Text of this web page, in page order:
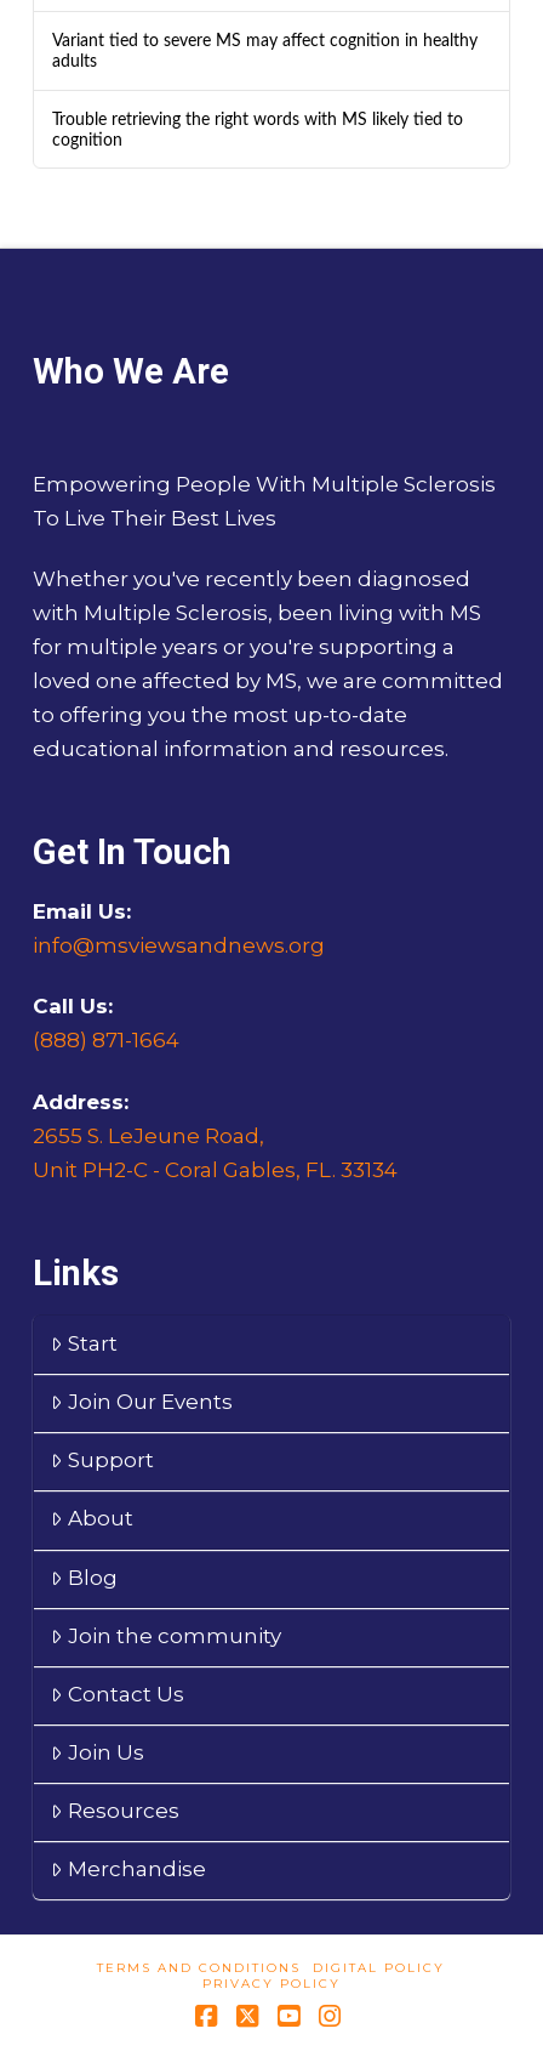
Variant tied to severe MS may affect cognition in healthy
adults
Trouble retrieving the right words with MS likely tied to
cognition
Who We Are
Empowering People With Multiple Sclerosis
To Live Their Best Lives
Whether you've recently been diagnosed
with Multiple Sclerosis, been living with MS
for multiple years or you're supporting a
loved one affected by MS, we are committed
to offering you the most up-to-date
educational information and resources.
Get In Touch
Email Us:
info@msviewsandnews.org
Call Us:
(888) 871-1664
Address:
2655 S. LeJeune Road,
Unit PH2-C - Coral Gables, FL. 33134
Links
Start
Join Our Events
Support
About
Blog
Join the community
Contact Us
Join Us
Resources
Merchandise
TERMS AND CONDITIONS
DIGITAL POLICY
PRIVACY POLICY